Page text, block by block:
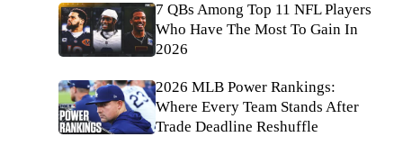
7 QBs Among Top 11 NFL Players
Who Have The Most To Gain In
2026
2026 MLB Power Rankings:
Where Every Team Stands After
Trade Deadline Reshuffle